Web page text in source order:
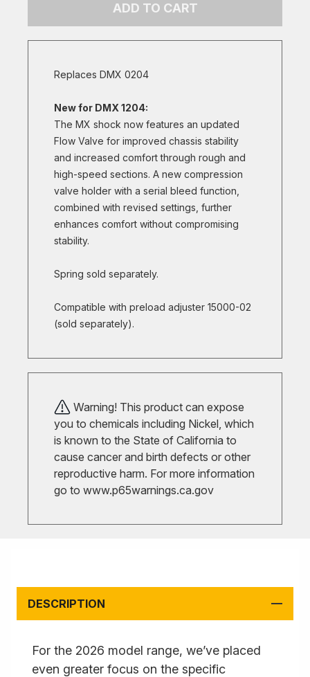
ADD TO CART
Replaces DMX 0204
New for DMX 1204:
The MX shock now features an updated
Flow Valve for improved chassis stability
and increased comfort through rough and
high-speed sections. A new compression
valve holder with a serial bleed function,
combined with revised settings, further
enhances comfort without compromising
stability.
Spring sold separately.
Compatible with preload adjuster 15000-02
(sold separately).
Warning! This product can expose
you to chemicals including Nickel, which
is known to the State of California to
cause cancer and birth defects or other
reproductive harm. For more information
go to www.p65warnings.ca.gov
DESCRIPTION
For the 2026 model range, we’ve placed
even greater focus on the specific